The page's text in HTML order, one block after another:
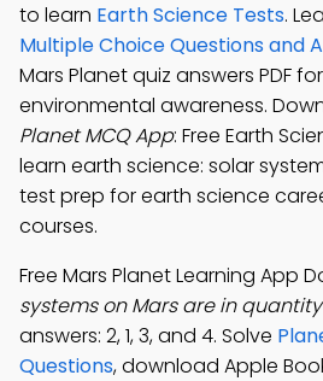
to learn Earth Science Tests.
Multiple Choice Questions and
Mars Planet quiz answers PDF
environmental awareness.
Planet MCQ App: Free Earth
learn earth science: solar
test prep for earth science
courses.
Free Mars Planet Learning App
systems on Mars are in
answers: 2, 1, 3, and 4. Solve
Questions, download Apple